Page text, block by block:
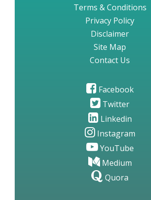
Terms & Conditions
Privacy Policy
Disclaimer
Site Map
Contact Us
Facebook
Twitter
Linkedin
Instagram
YouTube
Medium
Quora